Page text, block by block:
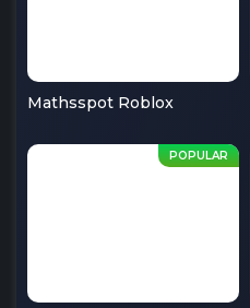
Mathsspot Roblox